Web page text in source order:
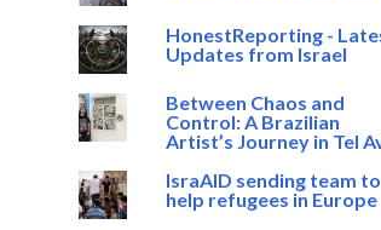
HonestReporting -
Updates from Israel
Between Chaos and
Control: A Brazilian
Artist’s Journey in Tel
IsraAID sending team to
help refugees in Europe